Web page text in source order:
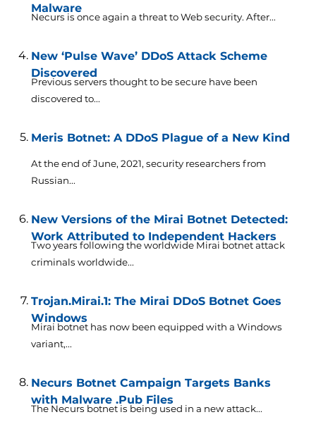
Malware
Necurs is once again a threat to Web security. After...
New ‘Pulse Wave’ DDoS Attack Scheme
Discovered
Previous servers thought to be secure have been
discovered to...
Meris Botnet: A DDoS Plague of a New Kind
At the end of June, 2021, security researchers from
Russian...
New Versions of the Mirai Botnet Detected:
Work Attributed to Independent Hackers
Two years following the worldwide Mirai botnet attack
criminals worldwide...
Trojan.Mirai.1: The Mirai DDoS Botnet Goes
Windows
Mirai botnet has now been equipped with a Windows
variant,...
Necurs Botnet Campaign Targets Banks
with Malware .Pub Files
The Necurs botnet is being used in a new attack...